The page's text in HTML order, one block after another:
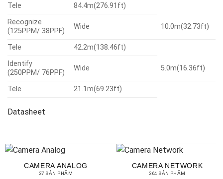
Tele
84.4m(276.91ft)
Recognize
(125PPM/ 38PPF)
Wide 10.0m(32.73ft)
Tele
42.2m(138.46ft)
Identify
(250PPM/ 76PPF)
Wide 5.0m(16.36ft)
Tele 21.1m(69.23ft)
Datasheet
CAMERA ANALOG
37 SẢN PHẨM
CAMERA NETWORK
364 SẢN PHẨM